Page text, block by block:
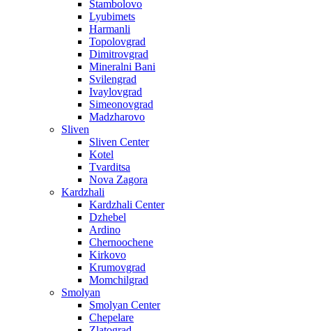
Stambolovo
Lyubimets
Harmanli
Topolovgrad
Dimitrovgrad
Mineralni Bani
Svilengrad
Ivaylovgrad
Simeonovgrad
Madzharovo
Sliven
Sliven Center
Kotel
Tvarditsa
Nova Zagora
Kardzhali
Kardzhali Center
Dzhebel
Ardino
Chernoochene
Kirkovo
Krumovgrad
Momchilgrad
Smolyan
Smolyan Center
Chepelare